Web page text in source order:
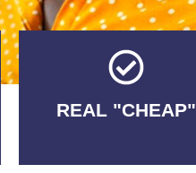
REAL "CHEAP"
No Fakes. No
Tricks.